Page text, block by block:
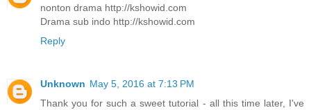
nonton drama http://kshowid.com
Drama sub indo http://kshowid.com
Reply
Unknown May 5, 2016 at 7:13 PM
Thank you for such a sweet tutorial - all this time later, I've